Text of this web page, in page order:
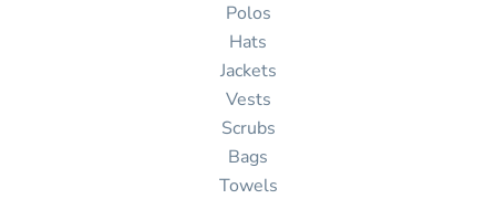
Polos
Hats
Jackets
Vests
Scrubs
Bags
Towels